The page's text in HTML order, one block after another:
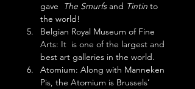
gave
The Smurfs and Tintin to
the world!
Belgian Royal Museum of Fine
Arts: It  is one of the largest and
best art galleries in the world.
Atomium: Along with Manneken
Pis, the Atomium is Brussels’